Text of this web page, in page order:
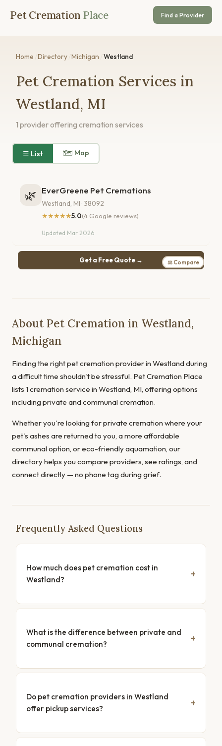
Pet Cremation Place Find a Provider
Home Directory Michigan Westland
Pet Cremation Services in
Westland, MI
1 provider offering cremation services
☰ List 🗺 Map
🌿 EverGreene Pet Cremations
Westland, MI · 38092
★★★★★5.0(4 Google reviews)
Updated Mar 2026
Get a Free Quote → ⚖ Compare
About Pet Cremation in Westland,
Michigan
Finding the right pet cremation provider in Westland during
a difficult time shouldn't be stressful. Pet Cremation Place
lists 1 cremation service in Westland, MI, offering options
including private and communal cremation.
Whether you're looking for private cremation where your
pet's ashes are returned to you, a more affordable
communal option, or eco-friendly aquamation, our
directory helps you compare providers, see ratings, and
connect directly — no phone tag during grief.
Frequently Asked Questions
How much does pet cremation cost in
Westland?
What is the difference between private and
communal cremation?
Do pet cremation providers in Westland
offer pickup services?